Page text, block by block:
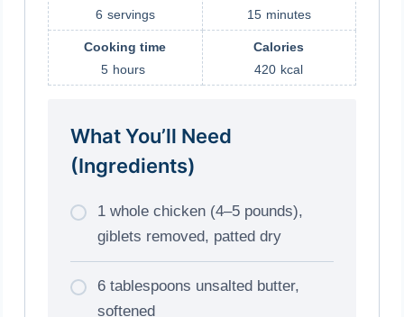
6 servings
15 minutes
Cooking time
5 hours
Calories
420 kcal
What You’ll Need
(Ingredients)
1 whole chicken (4–5 pounds),
giblets removed, patted dry
6 tablespoons unsalted butter,
softened